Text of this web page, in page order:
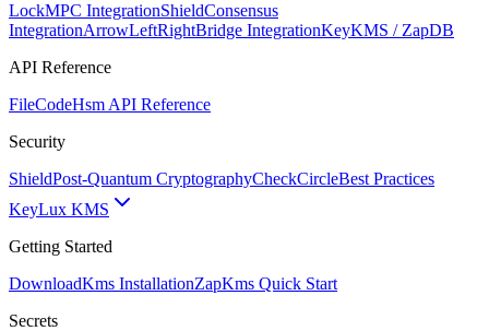
LockMPC IntegrationShieldConsensus
IntegrationArrowLeftRightBridge IntegrationKeyKMS / ZapDB
API Reference
FileCodeHsm API Reference
Security
ShieldPost-Quantum CryptographyCheckCircleBest Practices
KeyLux KMS
Getting Started
DownloadKms InstallationZapKms Quick Start
Secrets